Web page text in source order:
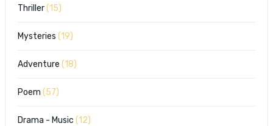
Thriller(15)
Mysteries (19)
Adventure (18)
Poem (57)
Drama - Music (12)